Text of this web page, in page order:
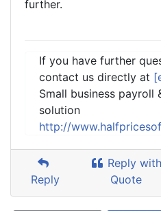
further.
If you have further
contact us directly at
Small business payroll
solution
http://
Reply
Reply with
Quote